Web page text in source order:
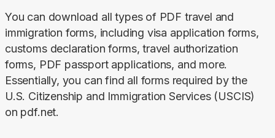
You can download all types of PDF travel and
immigration forms, including visa application forms,
customs declaration forms, travel authorization
forms, PDF passport applications, and more.
Essentially, you can find all forms required by the
U.S. Citizenship and Immigration Services (USCIS)
on pdf.net.